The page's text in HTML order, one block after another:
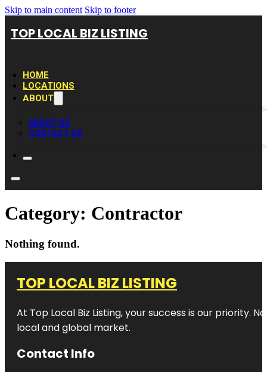
Skip to main content Skip to footer
TOP LOCAL BIZ LISTING
HOME
LOCATIONS
ABOUT
ABOUT US
CONTACT US
Category: Contractor
Nothing found.
TOP LOCAL BIZ LISTING
At Top Local Biz Listing, your success is our priority.
local and global market.
Contact Info